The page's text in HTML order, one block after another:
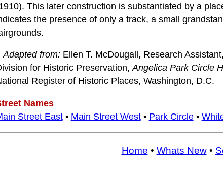
This later construction is substantiated by a
the presence of only a track, a small
Adapted from:Ellen T. McDougall, Research
for Historic Preservation,Angelica Park Circle
Register of Historic Places, Washington, D.C.
Names
Street East• Main Street West• Park Circle•
Home • Whats New•